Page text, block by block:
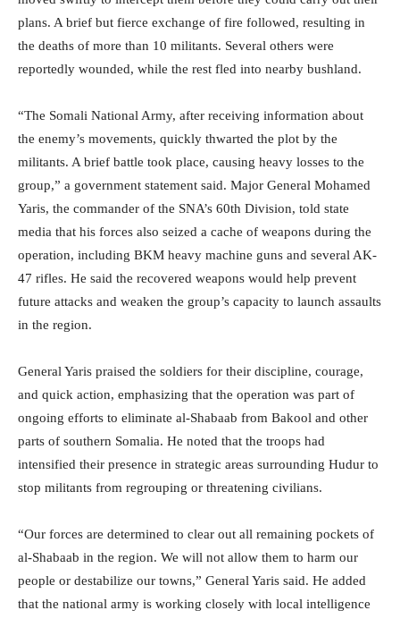
plans. A brief but fierce exchange of fire followed, resulting in
the deaths of more than 10 militants. Several others were
reportedly wounded, while the rest fled into nearby bushland.
“The Somali National Army, after receiving information about
the enemy’s movements, quickly thwarted the plot by the
militants. A brief battle took place, causing heavy losses to the
group,” a government statement said. Major General Mohamed
Yaris, the commander of the SNA’s 60th Division, told state
media that his forces also seized a cache of weapons during the
operation, including BKM heavy machine guns and several AK-
47 rifles. He said the recovered weapons would help prevent
future attacks and weaken the group’s capacity to launch assaults
in the region.
General Yaris praised the soldiers for their discipline, courage,
and quick action, emphasizing that the operation was part of
ongoing efforts to eliminate al-Shabaab from Bakool and other
parts of southern Somalia. He noted that the troops had
intensified their presence in strategic areas surrounding Hudur to
stop militants from regrouping or threatening civilians.
“Our forces are determined to clear out all remaining pockets of
al-Shabaab in the region. We will not allow them to harm our
people or destabilize our towns,” General Yaris said. He added
that the national army is working closely with local intelligence